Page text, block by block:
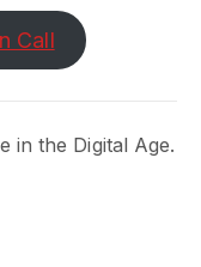
Call
in the Digital Age.